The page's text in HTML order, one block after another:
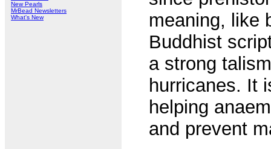
New Pearls
MrBead Newsletters
What's New
meaning, like
Buddhist
a strong
hurricanes. It
helping
and prevent